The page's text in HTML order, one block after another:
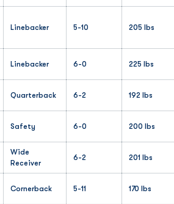
Linebacker 5-10 205 lbs
Linebacker 6-0 225 lbs
Quarterback 6-2 192 lbs
Safety 6-0 200 lbs
Wide
Receiver
6-2 201 lbs
Cornerback 5-11 170 lbs